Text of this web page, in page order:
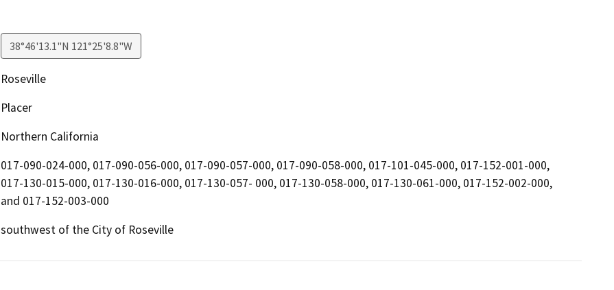
38°46'13.1"N 121°25'8.8"W
Roseville
Placer
Northern California
017-090-024-000, 017-090-056-000, 017-090-057-000, 017-090-058-000, 017-101-045-000, 017-152-001-000,
017-130-015-000, 017-130-016-000, 017-130-057- 000, 017-130-058-000, 017-130-061-000, 017-152-002-000,
and 017-152-003-000
southwest of the City of Roseville